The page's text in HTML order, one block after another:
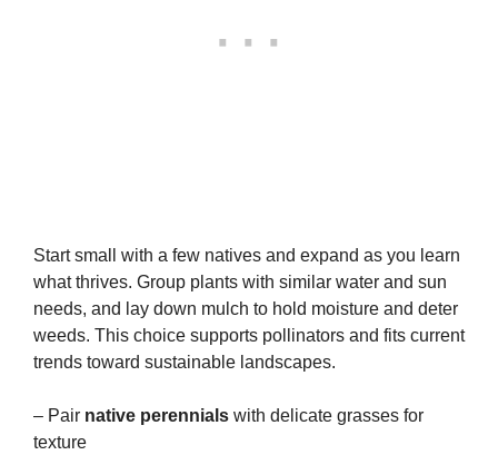
Start small with a few natives and expand as you learn
what thrives. Group plants with similar water and sun
needs, and lay down mulch to hold moisture and deter
weeds. This choice supports pollinators and fits current
trends toward sustainable landscapes.
– Pair native perennials with delicate grasses for
texture